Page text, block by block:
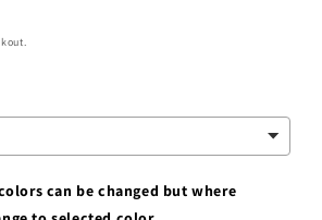
can be changed but where